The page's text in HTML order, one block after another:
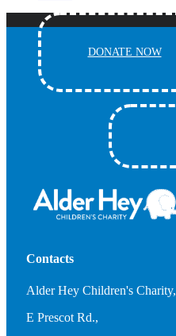
DONATE NOW
Contacts
Alder Hey Children's Charity,
E Prescot Rd.,